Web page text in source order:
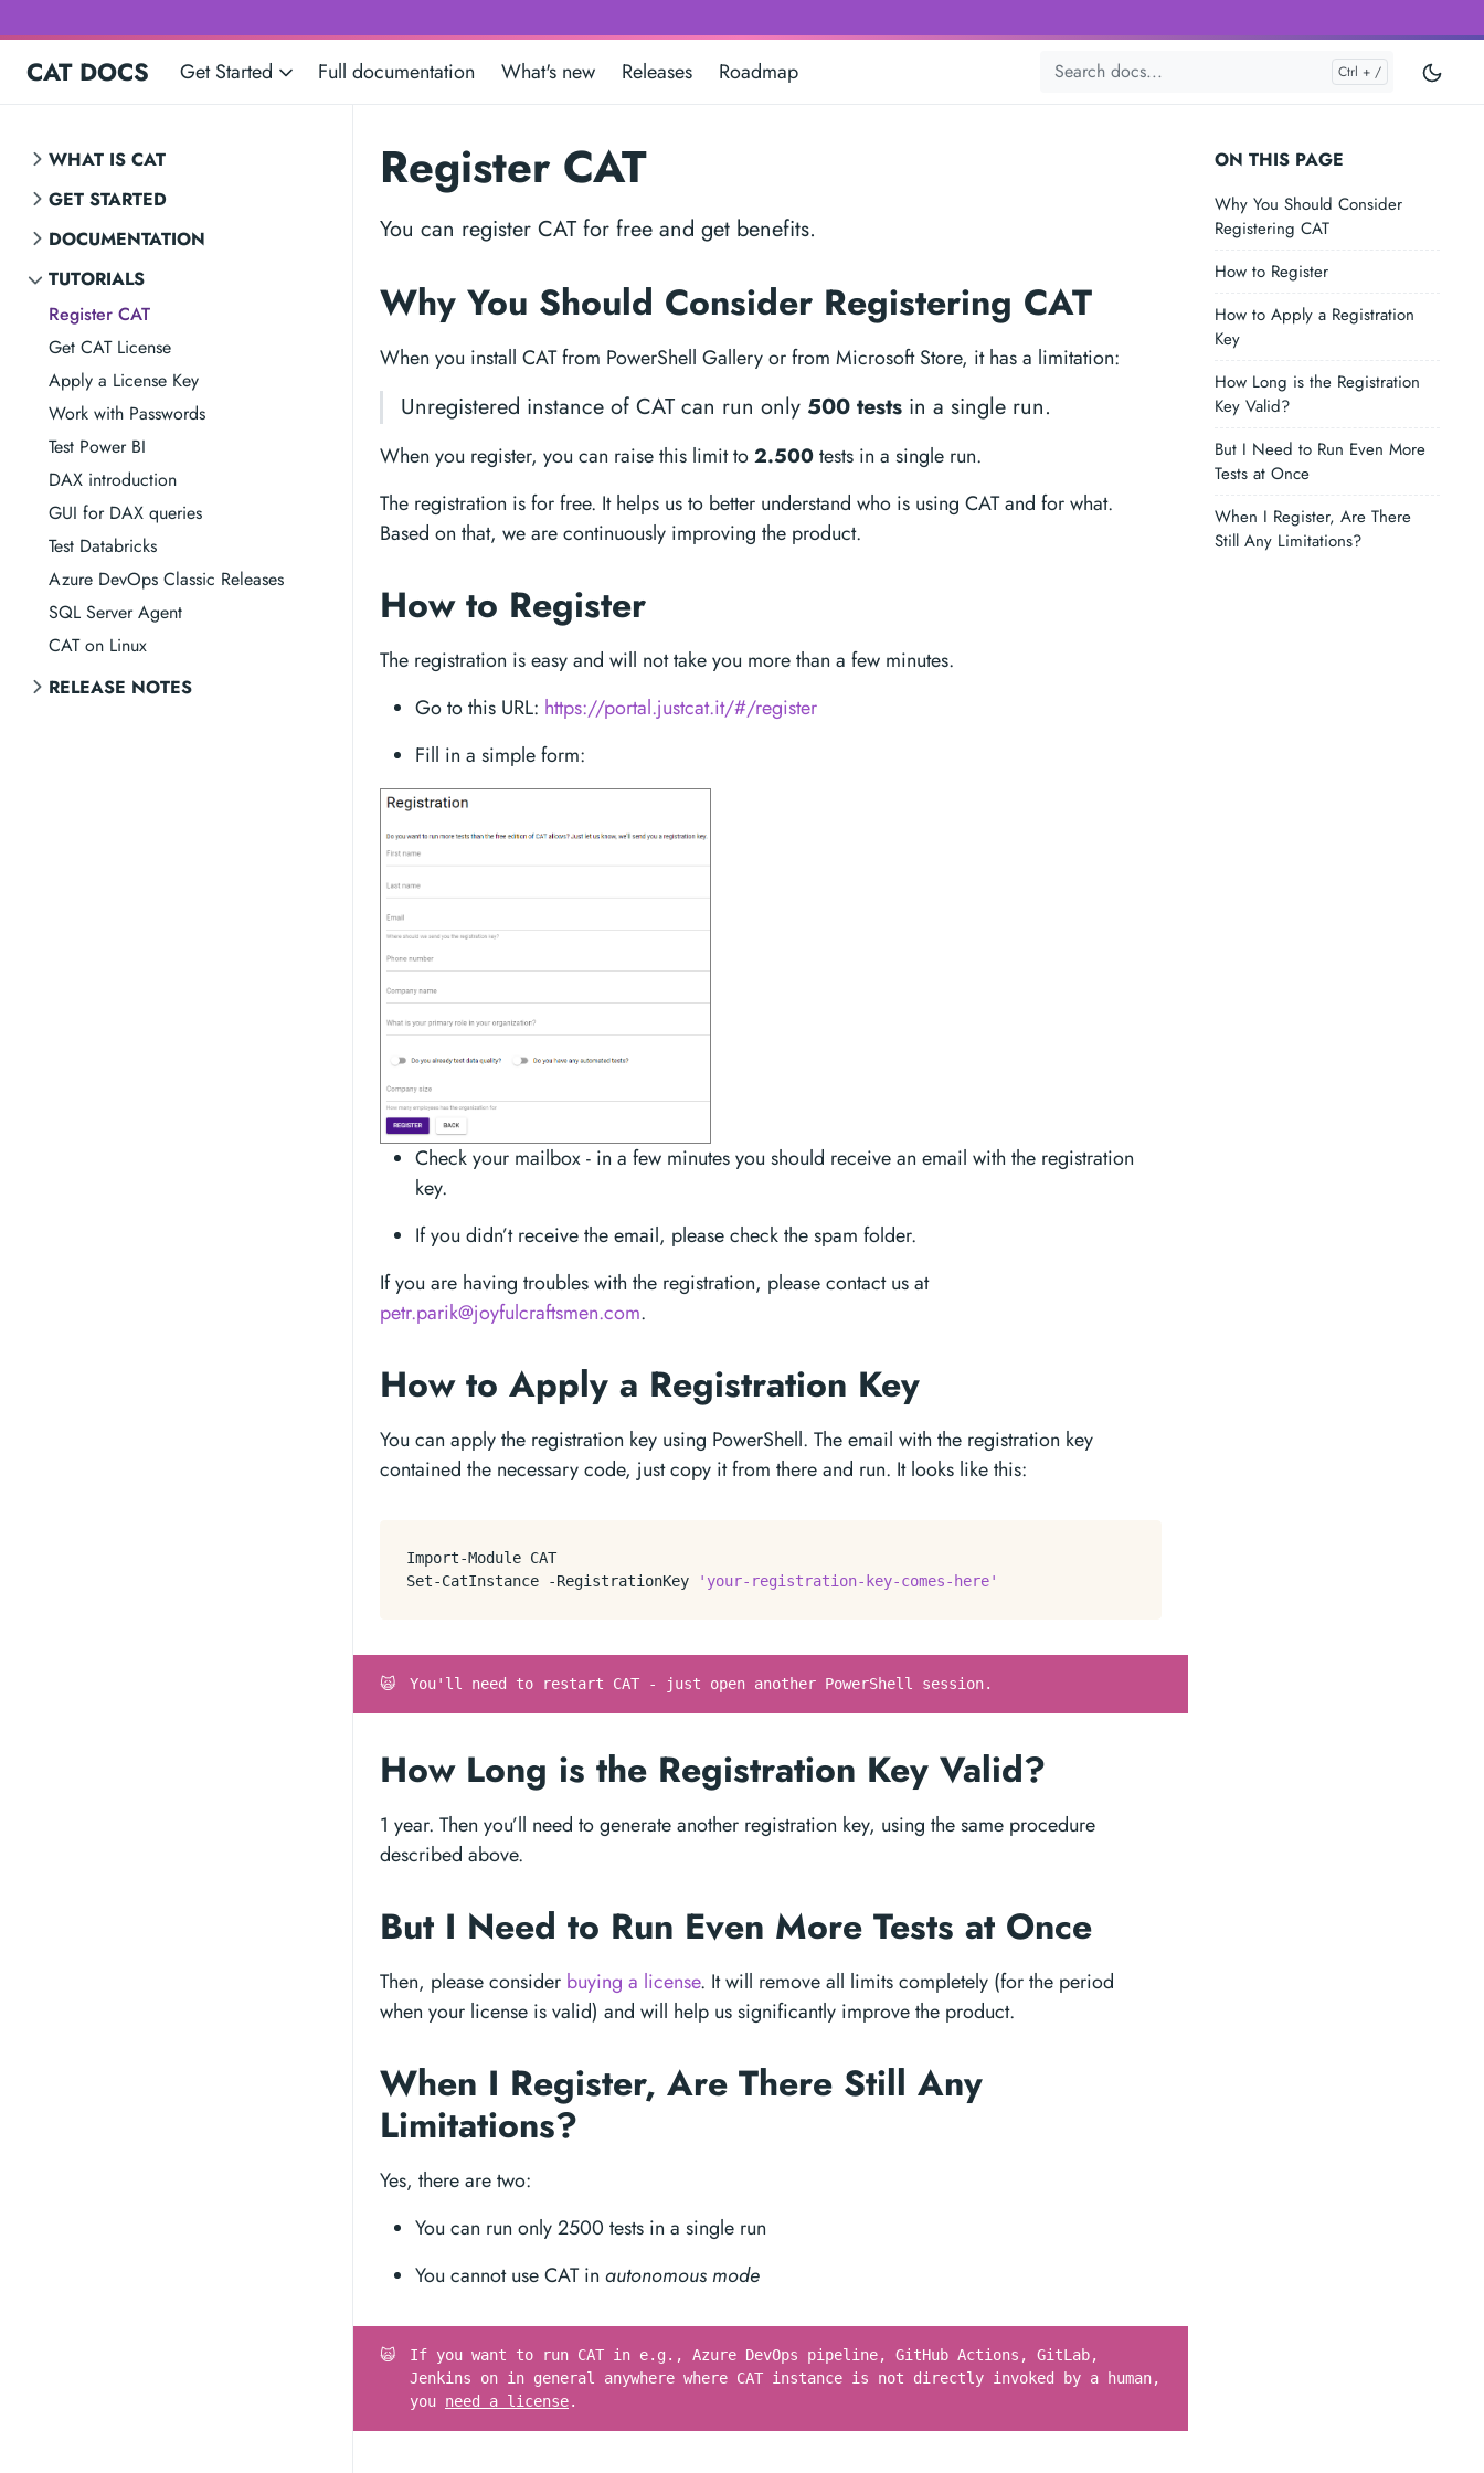
CAT DOCS Get Started Full documentation What's new Releases Roadmap
WHAT IS CAT
GET STARTED
DOCUMENTATION
TUTORIALS
Register CAT
Get CAT License
Apply a License Key
Work with Passwords
Test Power BI
DAX introduction
GUI for DAX queries
Test Databricks
Azure DevOps Classic Releases
SQL Server Agent
CAT on Linux
RELEASE NOTES
ON THIS PAGE
Why You Should Consider
Registering CAT
How to Register
How to Apply a Registration
Key
How Long is the Registration
Key Valid?
But I Need to Run Even More
Tests at Once
When I Register, Are There
Still Any Limitations?
Register CAT
You can register CAT for free and get benefits.
Why You Should Consider Registering CAT
When you install CAT from PowerShell Gallery or from Microsoft Store, it has a limitation:
Unregistered instance of CAT can run only 500 tests in a single run.
When you register, you can raise this limit to2.500tests in a single run.
The registration is for free. It helps us to better understand who is using CAT and for what.
Based on that, we are continuously improving the product.
How to Register
The registration is easy and will not take you more than a few minutes.
Go to this URL: https://portal.justcat.it/#/register
Fill in a simple form:
Check your mailbox - in a few minutes you should receive an email with the registration
key.
If you didn’t receive the email, please check the spam folder.
If you are having troubles with the registration, please contact us at
petr.parik@joyfulcraftsmen.com.
How to Apply a Registration Key
You can apply the registration key using PowerShell. The email with the registration key
contained the necessary code, just copy it from there and run. It looks like this:
Import-Module CAT
Set-CatInstance
-RegistrationKey 'your-registration-key-comes-here'
🙀 You'll need to restart CAT - just open another PowerShell session.
How Long is the Registration Key Valid?
1 year. Then you’ll need to generate another registration key, using the same procedure
described above.
But I Need to Run Even More Tests at Once
Then, please consider buying a license. It will remove all limits completely (for the period
when your license is valid) and will help us significantly improve the product.
When I Register, Are There Still Any
Limitations?
Yes, there are two:
You can run only 2500 tests in a single run
You cannot use CAT in autonomous mode
🙀
If you want to run CAT in e.g., Azure DevOps pipeline, GitHub Actions, GitLab,
Jenkins on in general anywhere where CAT instance is not directly invoked by a human,
you need a license.